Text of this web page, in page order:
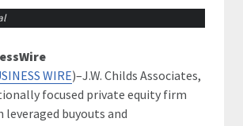
WIRE)–J.W. Childs Associates,
focused private equity firm
leveraged buyouts and